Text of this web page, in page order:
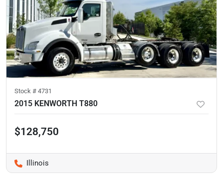
Stock # 4731
2015 KENWORTH T880
$128,750
Illinois